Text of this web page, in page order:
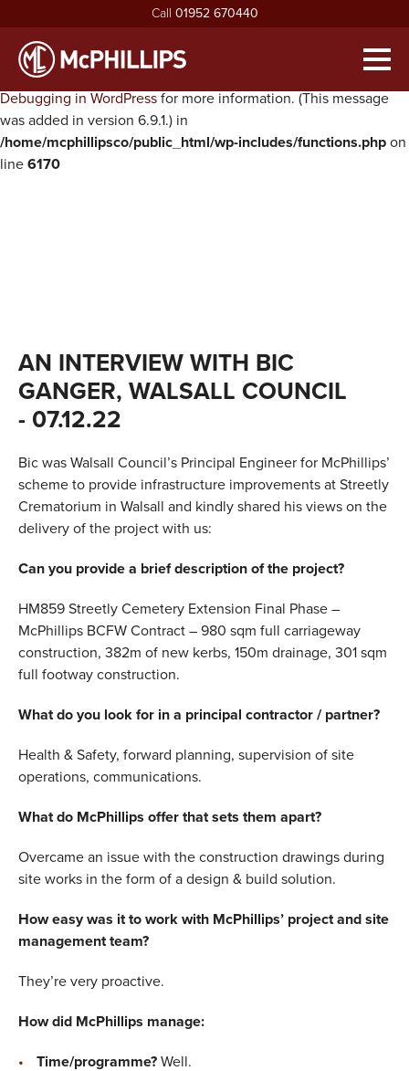
script with the handle "twentysixteen-script" was enqueued with
dependencies that are not registered: jquery. Please see
Debugging in WordPress for more information. (This message
was added in version 6.9.1.) in
/home/mcphillipsco/public_html/wp-includes/functions.php on
line 6170
Call 01952 670440
HOME
ABOUT
QUALITY
CERTIFICATIONS & AWARDS
TESTIMONIALS
VACANCIES
AN INTERVIEW WITH BIC
GANGER, WALSALL COUNCIL
- 07.12.22
Bic was Walsall Council’s Principal Engineer for McPhillips’
scheme to provide infrastructure improvements at Streetly
Crematorium in Walsall and kindly shared his views on the
delivery of the project with us:
Can you provide a brief description of the project?
HM859 Streetly Cemetery Extension Final Phase –
McPhillips BCFW Contract – 980 sqm full carriageway
construction, 382m of new kerbs, 150m drainage, 301 sqm
full footway construction.
What do you look for in a principal contractor / partner?
Health & Safety, forward planning, supervision of site
operations, communications.
What do McPhillips offer that sets them apart?
Overcame an issue with the construction drawings during
site works in the form of a design & build solution.
How easy was it to work with McPhillips’ project and site
management team?
They’re very proactive.
How did McPhillips manage:
Time/programme? Well.